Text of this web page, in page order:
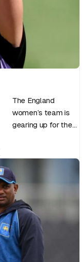
The England
women’s team is
gearing up for the
slated to be hosted
by India…